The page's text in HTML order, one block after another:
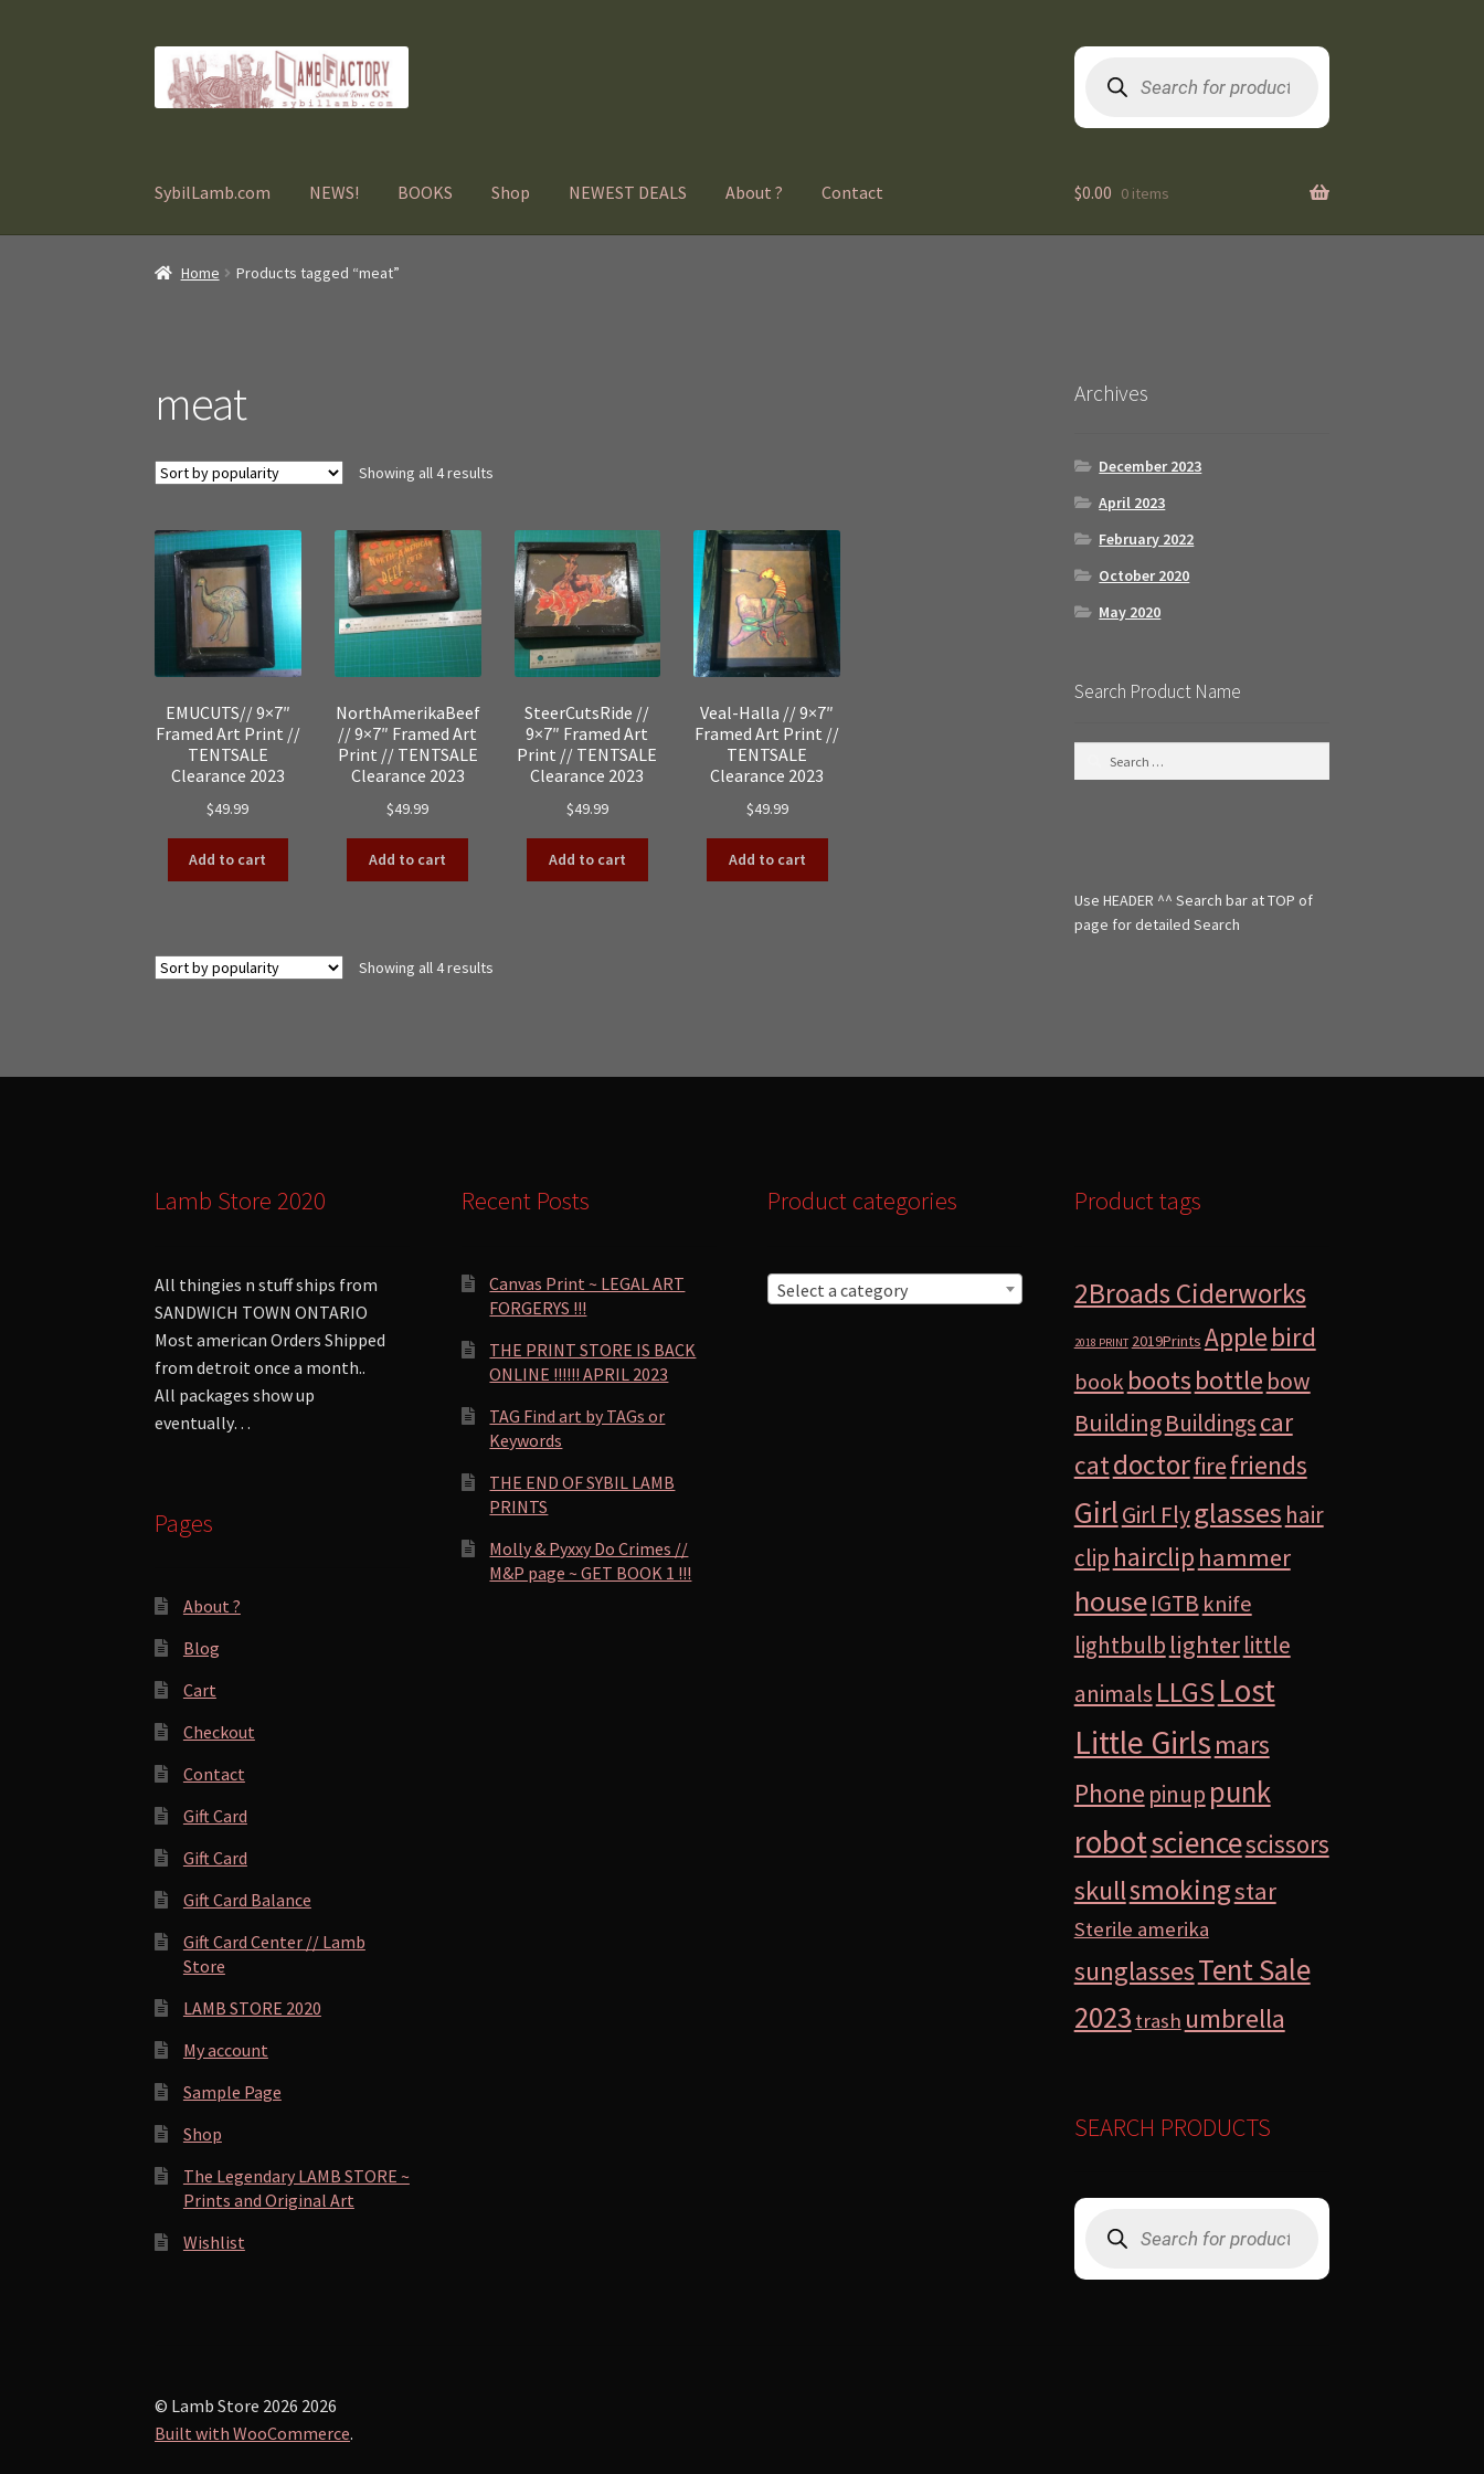
Skip
to
navigation
Skip
to
content
search
SybilLamb.com NEWS! BOOKS Shop NEWEST DEALS About ? Contact $0.00 0 items
Home Products tagged “meat”
meat
Showing all 4 results
EMUCUTS// 9×7″
Framed Art Print //
TENTSALE
Clearance 2023
$49.99
Add to cart
NorthAmerikaBeef
// 9×7″ Framed Art
Print // TENTSALE
Clearance 2023
$49.99
Add to cart
SteerCutsRide //
9×7″ Framed Art
Print // TENTSALE
Clearance 2023
$49.99
Add to cart
Veal-Halla // 9×7″
Framed Art Print //
TENTSALE
Clearance 2023
$49.99
Add to cart
Showing all 4 results
Archives
December 2023
April 2023
February 2022
October 2020
May 2020
Search Product Name
o
r
Use HEADER ^^ Search bar at TOP of
page for detailed Search
Lamb Store 2020
All thingies n stuff ships from
SANDWICH TOWN ONTARIO
Most american Orders Shipped
from detroit once a month..
All packages show up
eventually…
Pages
About ?
Blog
Cart
Checkout
Contact
Gift Card
Gift Card
Gift Card Balance
Gift Card Center // Lamb
Store
LAMB STORE 2020
My account
Sample Page
Shop
The Legendary LAMB STORE ~
Prints and Original Art
Wishlist
Recent Posts
Canvas Print ~ LEGAL ART
FORGERYS !!!
THE PRINT STORE IS BACK
ONLINE !!!!!! APRIL 2023
TAG Find art by TAGs or
Keywords
THE END OF SYBIL LAMB
PRINTS
Molly & Pyxxy Do Crimes //
M&P page ~ GET BOOK 1 !!!
Product categories
Select a category
Product tags
2Broads Ciderworks
2018 PRINT 2019Prints Apple bird
book bootsbottle bow
BuildingBuildingscar
catdoctorfirefriends
GirlGirl Flyglasses hair
clip hairclip hammer
houseIGTB knife
lightbulb lighterlittle
animals LLGS Lost
Little Girlsmars
Phone pinup punk
robotsciencescissors
skullsmokingstar
Sterile amerika
sunglassesTent Sale
2023 trash umbrella
SEARCH PRODUCTS
search
© Lamb Store 2026 2026
Built with WooCommerce.